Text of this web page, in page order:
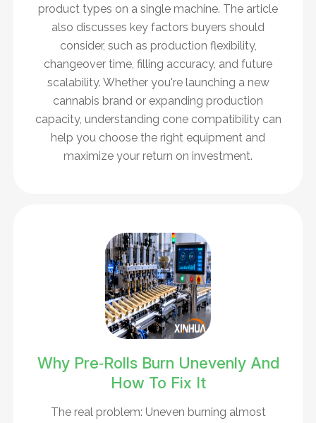
product types on a single machine. The article
also discusses key factors buyers should
consider, such as production flexibility,
changeover time, filling accuracy, and future
scalability. Whether you're launching a new
cannabis brand or expanding production
capacity, understanding cone compatibility can
help you choose the right equipment and
maximize your return on investment.
Why Pre‑Rolls Burn Unevenly And
How To Fix It
The real problem: Uneven burning almost